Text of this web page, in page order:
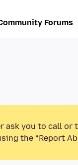
Forums
ask you to call or
the “Report